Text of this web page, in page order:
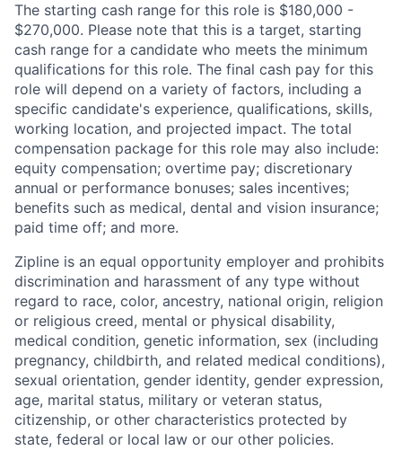
The starting cash range for this role is $180,000 -
$270,000. Please note that this is a target, starting
cash range for a candidate who meets the minimum
qualifications for this role. The final cash pay for this
role will depend on a variety of factors, including a
specific candidate's experience, qualifications, skills,
working location, and projected impact. The total
compensation package for this role may also include:
equity compensation; overtime pay; discretionary
annual or performance bonuses; sales incentives;
benefits such as medical, dental and vision insurance;
paid time off; and more.
Zipline is an equal opportunity employer and prohibits
discrimination and harassment of any type without
regard to race, color, ancestry, national origin, religion
or religious creed, mental or physical disability,
medical condition, genetic information, sex (including
pregnancy, childbirth, and related medical conditions),
sexual orientation, gender identity, gender expression,
age, marital status, military or veteran status,
citizenship, or other characteristics protected by
state, federal or local law or our other policies.